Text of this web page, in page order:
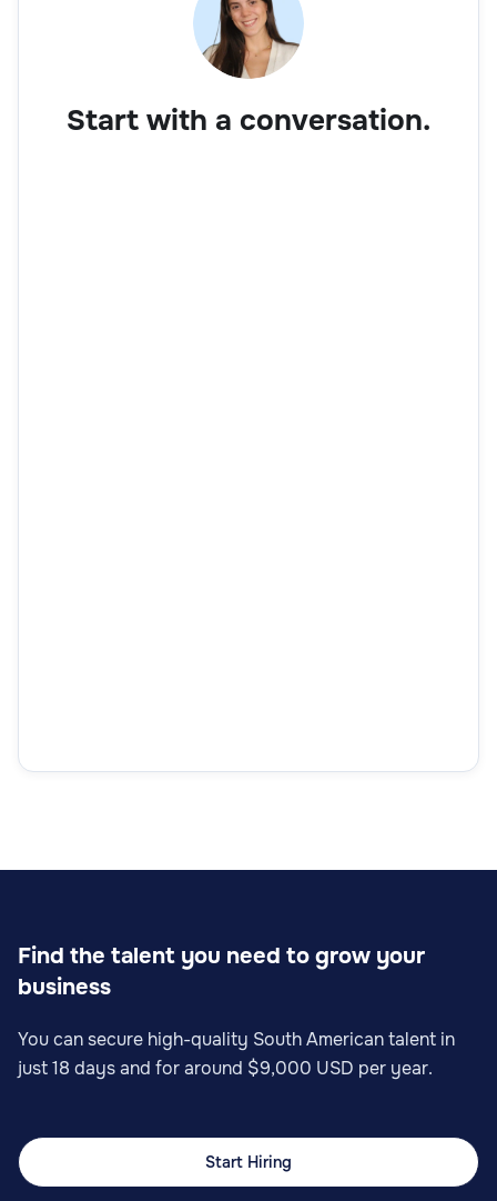
Start with a conversation.
Find the talent you need to grow your
business
You can secure high-quality South American talent in
just 18 days and for around $9,000 USD per year.
Start Hiring